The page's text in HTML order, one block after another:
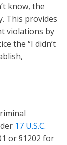
know, the
This provides
violations by
the “I didn’t
17 U.S.C.
or §1202 for